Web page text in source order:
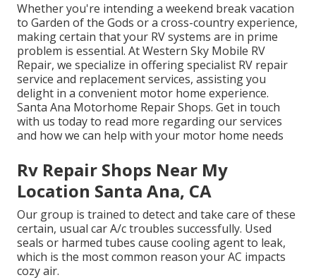
Whether you're intending a weekend break vacation
to Garden of the Gods or a cross-country experience,
making certain that your RV systems are in prime
problem is essential. At Western Sky Mobile RV
Repair, we specialize in offering specialist RV repair
service and replacement services, assisting you
delight in a convenient motor home experience.
Santa Ana Motorhome Repair Shops. Get in touch
with us today to read more regarding our services
and how we can help with your motor home needs
Rv Repair Shops Near My
Location Santa Ana, CA
Our group is trained to detect and take care of these
certain, usual car A/c troubles successfully. Used
seals or harmed tubes cause cooling agent to leak,
which is the most common reason your AC impacts
cozy air.